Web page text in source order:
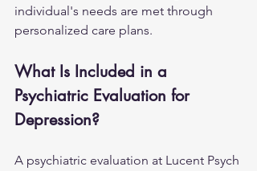
individual's needs are met through
personalized care plans.
What Is Included in a
Psychiatric Evaluation for
Depression?
A psychiatric evaluation at Lucent Psych